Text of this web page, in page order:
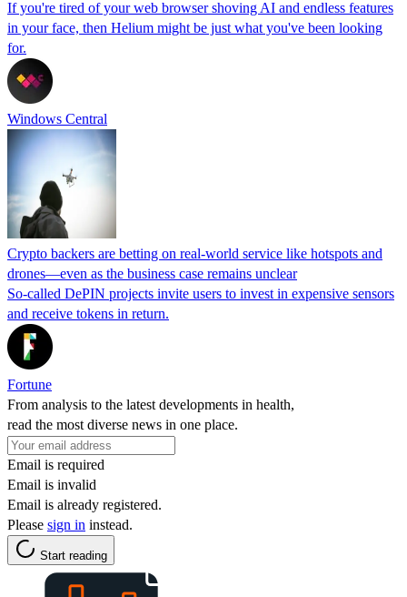
If you're tired of your web browser shoving AI and endless features
in your face, then Helium might be just what you've been looking
for.
Windows Central
Crypto backers are betting on real-world service like hotspots and
drones—even as the business case remains unclear
So-called DePIN projects invite users to invest in expensive sensors
and receive tokens in return.
Fortune
From analysis to the latest developments in health,
read the most diverse news in one place.
Email is required
Email is invalid
Email is already registered.
Please sign in instead.
Start reading